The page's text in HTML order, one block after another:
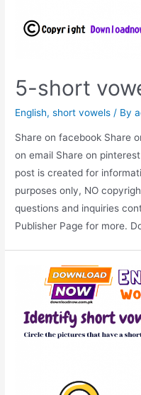
5-short
English,short vowels / By
Share on facebook Share
on email Share on
post is created for
purposes only, NO
questions and inquiries
Publisher Page for more.